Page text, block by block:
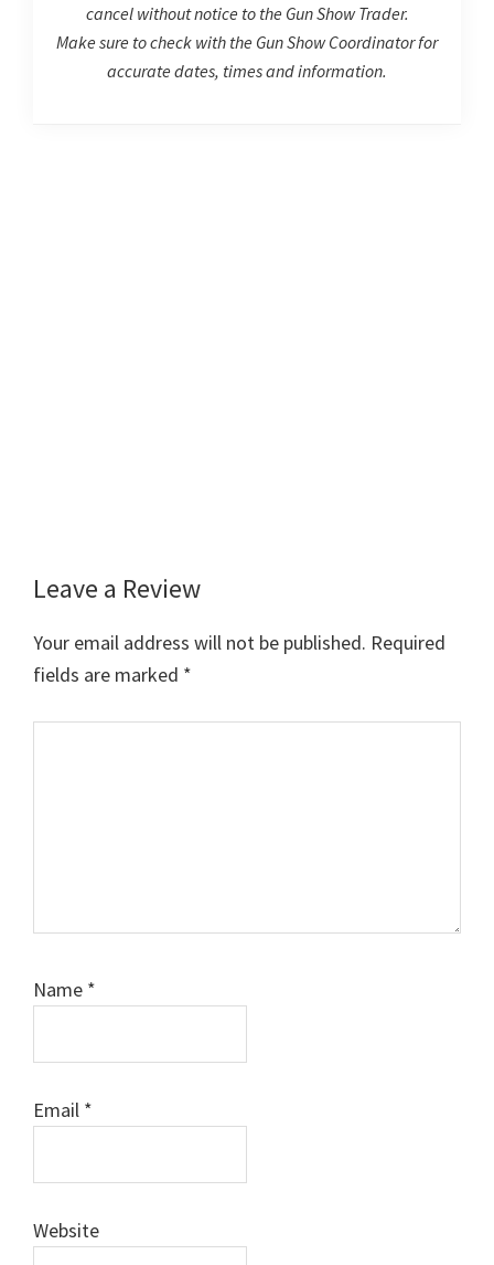
cancel without notice to the Gun Show Trader.
Make sure to check with the Gun Show Coordinator for
accurate dates, times and information.
Reader
Interactions
Leave a Review
Your email address will not be published. Required
fields are marked *
Name *
Email *
Website